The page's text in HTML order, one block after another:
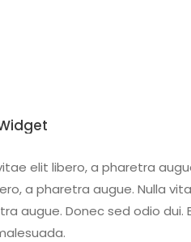
elit libero, a pharetra
a pharetra augue. Nulla
augue. Donec sed odio dui.